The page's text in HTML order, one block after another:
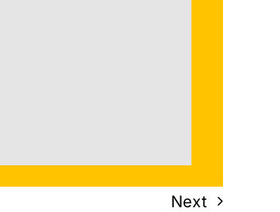
Next